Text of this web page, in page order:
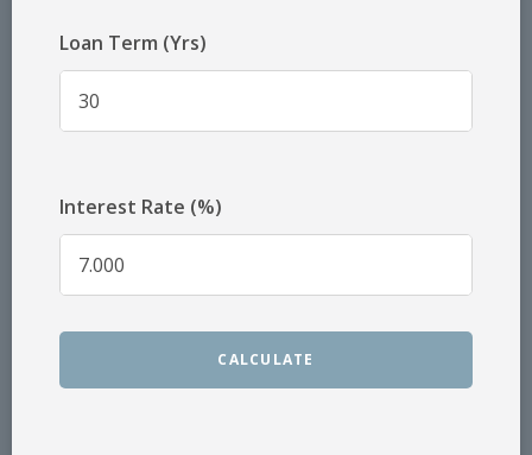
Loan Term (Yrs)
Interest Rate (%)
CALCULATE